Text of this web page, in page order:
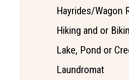
Hayrides/Wagon
Hiking and or
Lake, Pond or
Laundromat